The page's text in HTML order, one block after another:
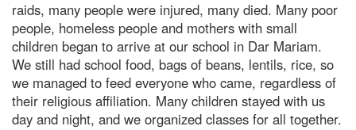
raids, many people were injured, many died. Many poor
people, homeless people and mothers with small
children began to arrive at our school in Dar Mariam.
We still had school food, bags of beans, lentils, rice, so
we managed to feed everyone who came, regardless of
their religious affiliation. Many children stayed with us
day and night, and we organized classes for all together.